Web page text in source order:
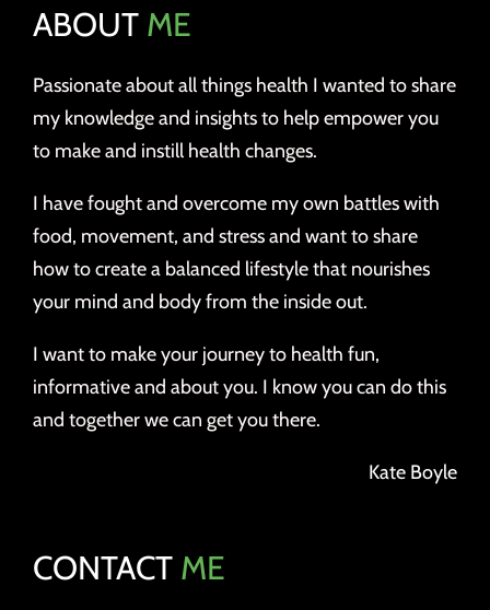
ABOUT ME
Passionate about all things health I wanted to share
my knowledge and insights to help empower you
to make and instill health changes.
I have fought and overcome my own battles with
food, movement, and stress and want to share
how to create a balanced lifestyle that nourishes
your mind and body from the inside out.
I want to make your journey to health fun,
informative and about you. I know you can do this
and together we can get you there.
Kate Boyle
CONTACT ME